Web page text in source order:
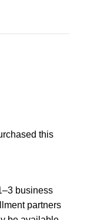
this
business
partners